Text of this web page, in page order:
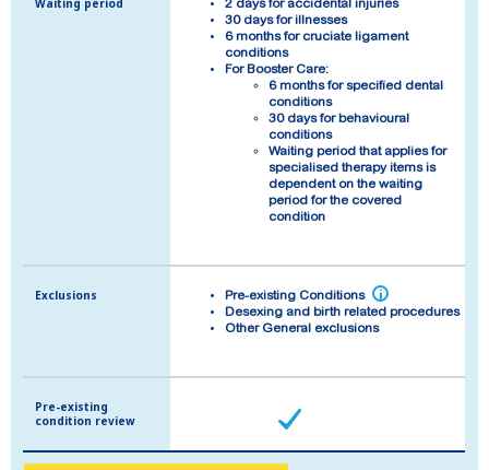
Waiting period
2 days for accidental injuries
30 days for illnesses
6 months for cruciate ligament
conditions
For Booster Care:
6 months for specified dental
conditions
30 days for behavioural
conditions
Waiting period that applies for
specialised therapy items is
dependent on the waiting
period for the covered
condition
Exclusions Pre-existing Conditions i
Desexing and birth related procedures
Other General exclusions
Pre-existing
condition review
Waiting period
2 days for accidental injuries
30 days for illnesses
6 months for cruciate ligament
conditions
For Booster Care:
6 months for specified dental
conditions
30 days for behavioural
conditions
Waiting period that applies for
specialised therapy items is
dependent on the waiting
period for the covered
condition
Exclusions Pre-existing Conditions i
Desexing and birth related procedures
Other General exclusions
Pre-existing
condition review